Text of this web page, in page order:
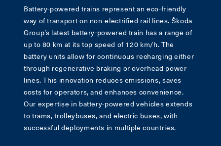
Battery-powered trains represent an eco-friendly
way of transport on non-electrified rail lines. Škoda
Group’s latest battery-powered train has a range of
up to 80 km at its top speed of 120 km/h. The
battery units allow for continuous recharging either
through regenerative braking or overhead power
lines. This innovation reduces emissions, saves
costs for operators, and enhances convenience.
Our expertise in battery-powered vehicles extends
to trams, trolleybuses, and electric buses, with
successful deployments in multiple countries.